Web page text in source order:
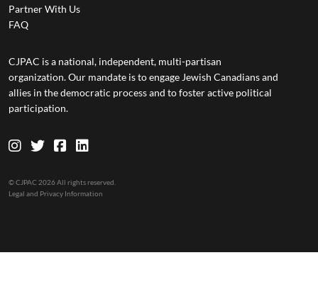
Partner With Us
FAQ
CJPAC is a national, independent, multi-partisan
organization. Our mandate is to engage Jewish Canadians and
allies in the democratic process and to foster active political
participation.
© CJPAC 2026 All rights reserved.
Legal and Privacy Information